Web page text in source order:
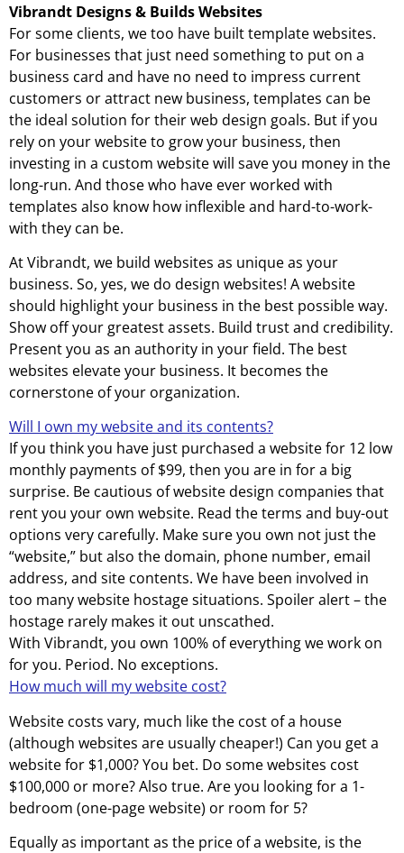
Vibrandt Designs & Builds Websites
For some clients, we too have built template websites.
For businesses that just need something to put on a
business card and have no need to impress current
customers or attract new business, templates can be
the ideal solution for their web design goals. But if you
rely on your website to grow your business, then
investing in a custom website will save you money in the
long-run. And those who have ever worked with
templates also know how inflexible and hard-to-work-
with they can be.
At Vibrandt, we build websites as unique as your
business. So, yes, we do design websites! A website
should highlight your business in the best possible way.
Show off your greatest assets. Build trust and credibility.
Present you as an authority in your field. The best
websites elevate your business. It becomes the
cornerstone of your organization.
Will I own my website and its contents?
If you think you have just purchased a website for 12 low
monthly payments of $99, then you are in for a big
surprise. Be cautious of website design companies that
rent you your own website. Read the terms and buy-out
options very carefully. Make sure you own not just the
“website,” but also the domain, phone number, email
address, and site contents. We have been involved in
too many website hostage situations. Spoiler alert – the
hostage rarely makes it out unscathed.
With Vibrandt, you own 100% of everything we work on
for you. Period. No exceptions.
How much will my website cost?
Website costs vary, much like the cost of a house
(although websites are usually cheaper!) Can you get a
website for $1,000? You bet. Do some websites cost
$100,000 or more? Also true. Are you looking for a 1-
bedroom (one-page website) or room for 5?
Equally as important as the price of a website, is the